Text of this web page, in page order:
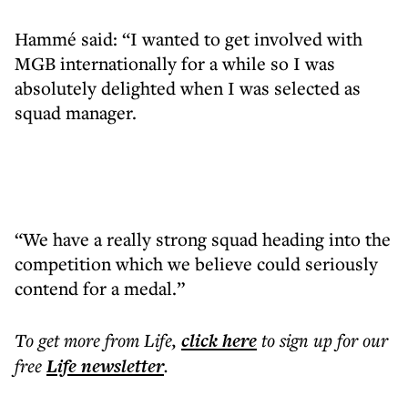
Hammé said: “I wanted to get involved with
MGB internationally for a while so I was
absolutely delighted when I was selected as
squad manager.
“We have a really strong squad heading into the
competition which we believe could seriously
contend for a medal.”
To get morefrom Life, click hereto sign up for our
freeLifenewsletter.